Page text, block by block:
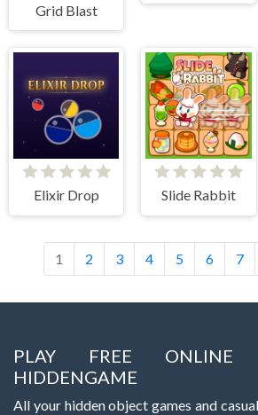
Grid Blast
Elixir Drop Slide Rabbit
1 2 3 4 5 6 7
PLAY FREE ONLINE
HIDDENGAME
All your hidden object games and